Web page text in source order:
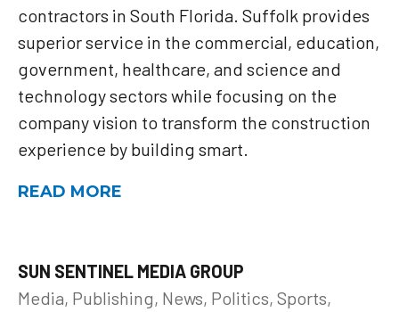
contractors in South Florida. Suffolk provides
superior service in the commercial, education,
government, healthcare, and science and
technology sectors while focusing on the
company vision to transform the construction
experience by building smart.
READ MORE
SUN SENTINEL MEDIA GROUP
Media, Publishing, News, Politics, Sports,